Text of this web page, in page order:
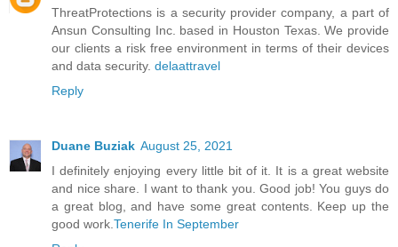
ThreatProtections is a security provider company, a part of
Ansun Consulting Inc. based in Houston Texas. We provide
our clients a risk free environment in terms of their devices
and data security. delaattravel
Reply
Duane Buziak August 25, 2021
I definitely enjoying every little bit of it. It is a great website
and nice share. I want to thank you. Good job! You guys do
a great blog, and have some great contents. Keep up the
good work. Tenerife In September